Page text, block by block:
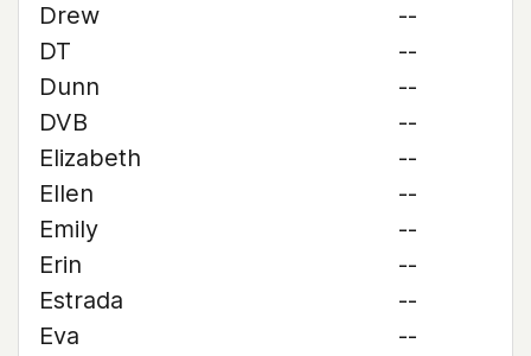
Drew
--
DT
--
Dunn
--
DVB
--
Elizabeth
--
Ellen
--
Emily
--
Erin
--
Estrada
--
Eva
--